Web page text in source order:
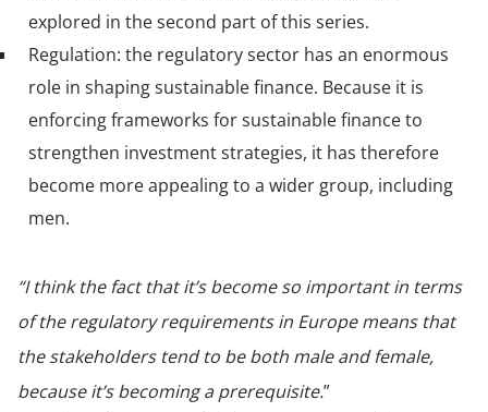
explored in the second part of this series.
Regulation: the regulatory sector has an enormous
role in shaping sustainable finance. Because it is
enforcing frameworks for sustainable finance to
strengthen investment strategies, it has therefore
become more appealing to a wider group, including
men.
“I think the fact that it’s become so important in terms
of the regulatory requirements in Europe means that
the stakeholders tend to be both male and female,
because it’s becoming a prerequisite.”